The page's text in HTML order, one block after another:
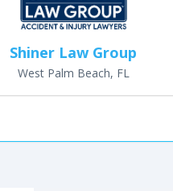
Shiner Law Group
West Palm Beach, FL